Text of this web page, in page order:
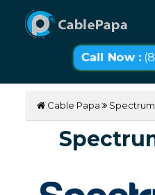
Call Now :
Cable Papa Spectrum